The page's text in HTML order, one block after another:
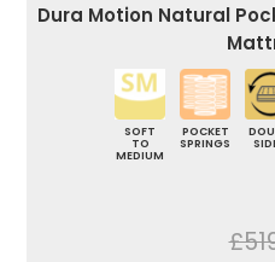
Dura Motion Natural
SOFT
TO
MEDIUM
POCKET
SPRINGS